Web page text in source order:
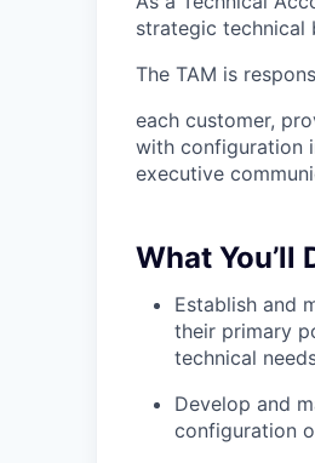
strategic technical
The TAM is
each customer,
with configuration
executive
What You’ll
Establish and
their primary
technical
Develop and
configuration